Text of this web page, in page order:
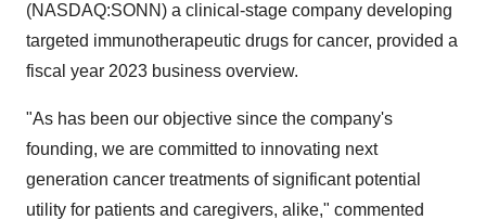
(NASDAQ:SONN) a clinical-stage company developing
targeted immunotherapeutic drugs for cancer, provided a
fiscal year 2023 business overview.
"As has been our objective since the company's
founding, we are committed to innovating next
generation cancer treatments of significant potential
utility for patients and caregivers, alike," commented